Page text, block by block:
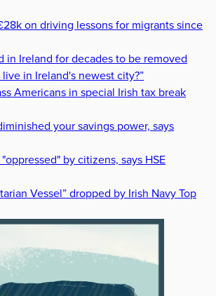
on driving lessons for migrants since
in Ireland for decades to be removed
in Ireland's newest city?”
Americans in special Irish tax break
your savings power, says
by citizens, says HSE
Vessel” dropped by Irish Navy Top